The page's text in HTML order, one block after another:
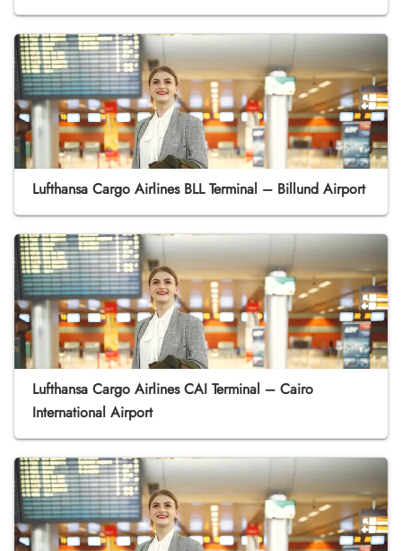
Lufthansa Cargo Airlines BLL Terminal – Billund Airport
Lufthansa Cargo Airlines CAI Terminal – Cairo
International Airport